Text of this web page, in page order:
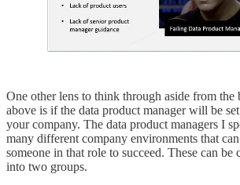
One other lens to think through aside from the
above is if the data product manager will be
your company. The data product managers I
many different company environments that
someone in that role to succeed. These can be
into two groups.